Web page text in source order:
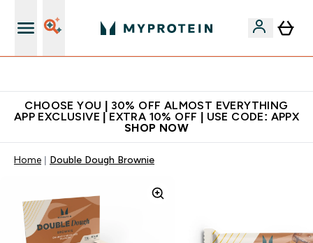
CHOOSE YOU | 30% OFF ALMOST EVERYTHING
APP EXCLUSIVE | EXTRA 10% OFF | USE CODE: APPX
SHOP NOW
Home Double Dough Brownie